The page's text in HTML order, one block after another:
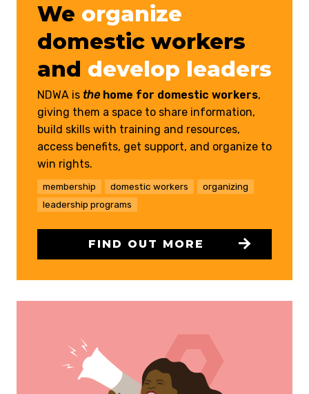
We organize
domestic workers
and develop leaders
NDWA is thehome for domestic workers,
giving them a space to share information,
build skills with training and resources,
access benefits, get support, and organize to
win rights.
membership domestic workers
organizing
leadership programs
FIND OUT MORE